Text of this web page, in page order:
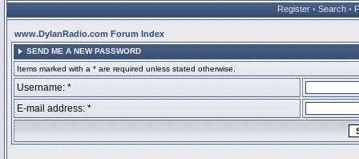
Register • Search •
www.DylanRadio.com Forum Index
SEND ME A NEW PASSWORD
Items marked with a * are required unless stated otherwise.
Username: *
E-mail address: *